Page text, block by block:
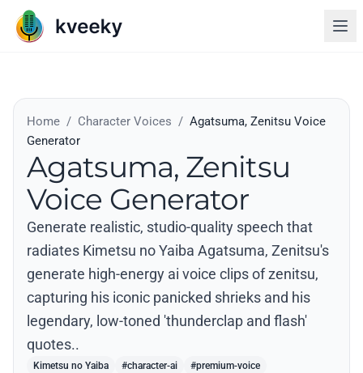
Home / Character Voices / Agatsuma, Zenitsu Voice
Generator
Agatsuma, Zenitsu
Voice Generator
Generate realistic, studio-quality speech that
radiates Kimetsu no Yaiba Agatsuma, Zenitsu's
generate high-energy ai voice clips of zenitsu,
capturing his iconic panicked shrieks and his
legendary, low-toned 'thunderclap and flash'
quotes..
Kimetsu no Yaiba #character-ai #premium-voice